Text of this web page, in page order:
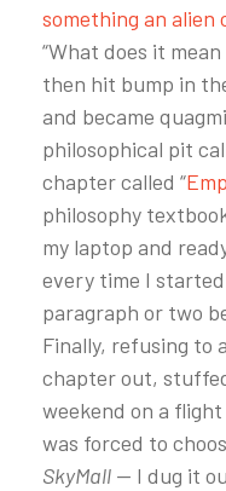
something an alien
“What does it
then hit bump in
and became
philosophical pit
chapter called “
philosophy
my laptop and
every time I
paragraph or two
Finally, refusing to
chapter out,
weekend on a
was forced to
SkyMall — I dug it